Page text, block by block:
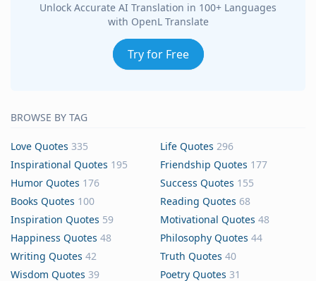
Unlock Accurate AI Translation in 100+ Languages
with OpenL Translate
Try for Free
BROWSE BY TAG
Love Quotes 335 Life Quotes 296
Inspirational Quotes 195 Friendship Quotes 177
Humor Quotes 176 Success Quotes 155
Books Quotes 100 Reading Quotes 68
Inspiration Quotes 59 Motivational Quotes 48
Happiness Quotes 48 Philosophy Quotes 44
Writing Quotes 42 Truth Quotes 40
Wisdom Quotes 39 Poetry Quotes 31